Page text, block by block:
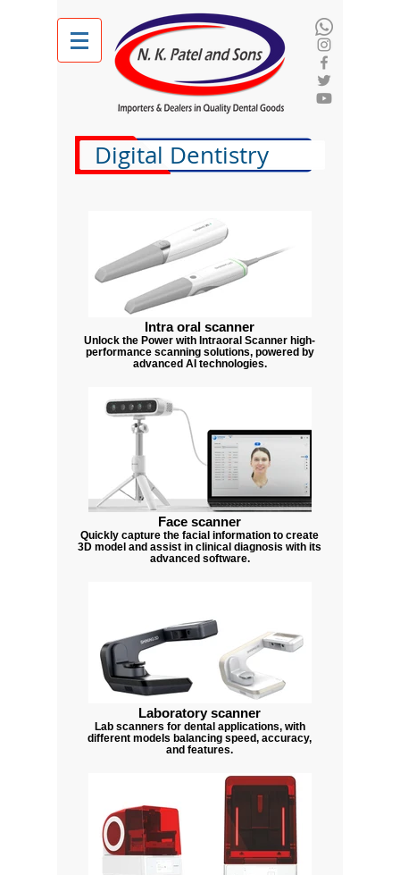
Digital Dentistry
Intra oral scanner
Unlock the Power with Intraoral Scanner high-
performance scanning solutions, powered by
advanced AI technologies.
Face scanner
Quickly capture the facial information to create
3D model and assist in clinical diagnosis with its
advanced software.
Laboratory scanner
Lab scanners for dental applications, with
different models balancing speed, accuracy,
and features.